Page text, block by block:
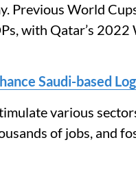
Previous World
with Qatar’s
Saudi-based
various
of jobs, and